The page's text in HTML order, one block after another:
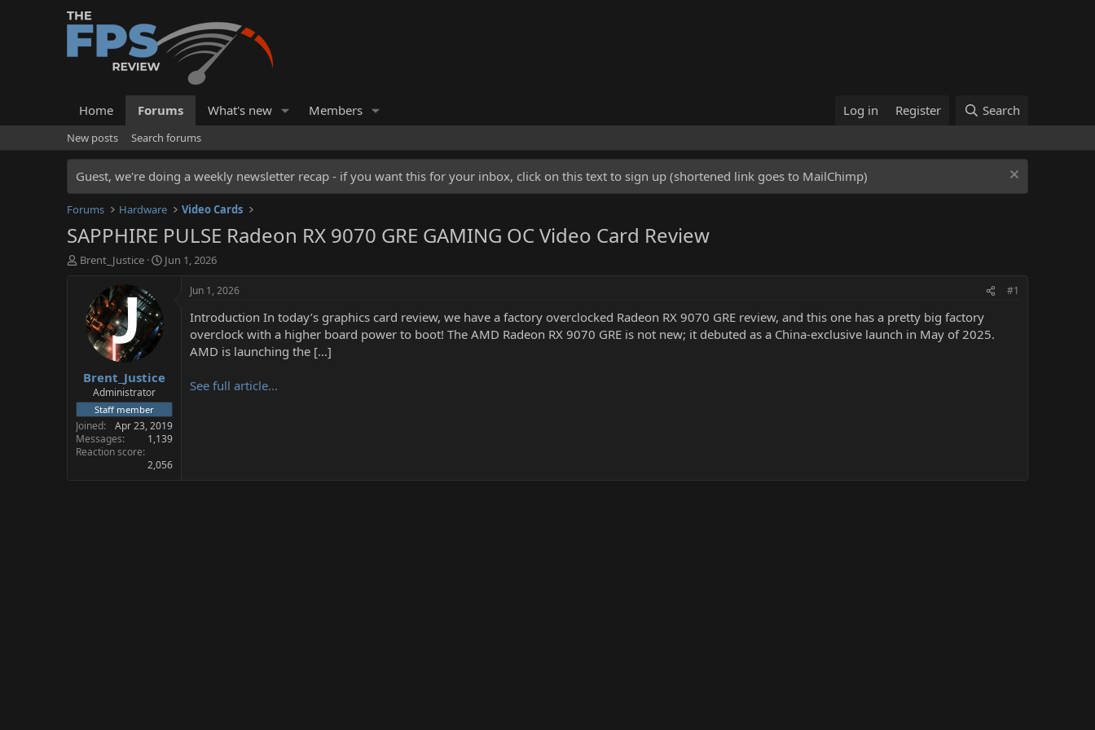
Home Forums What's new Members Log in Register Search
New posts Search forums
Guest, we're doing a weekly newsletter recap - if you want this for your inbox, click on this text to sign up (shortened link goes to MailChimp)
Forums Hardware Video Cards
SAPPHIRE PULSE Radeon RX 9070 GRE GAMING OC Video Card Review
T
a
t
e
r
Brent_Justice
S
e
Jun 1, 2026
Brent_Justice
Administrator
Staff member
Joined
Apr 23, 2019
Messages
1,139
Reaction score
2,056
Jun 1, 2026 #1
Introduction In today’s graphics card review, we have a factory overclocked Radeon RX 9070 GRE review, and this one has a pretty big factory
overclock with a higher board power to boot! The AMD Radeon RX 9070 GRE is not new; it debuted as a China-exclusive launch in May of 2025.
AMD is launching the […]
See full article...